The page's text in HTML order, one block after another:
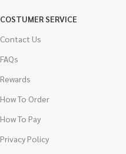
COSTUMER SERVICE
Contact Us
FAQs
Rewards
How To Order
How To Pay
Privacy Policy